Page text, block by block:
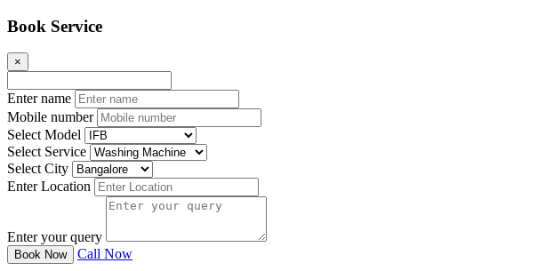
Book Service
×
Enter name
Mobile number
Select Model
Select Service
Select City
Enter Location
Enter your query
Book Now Call Now